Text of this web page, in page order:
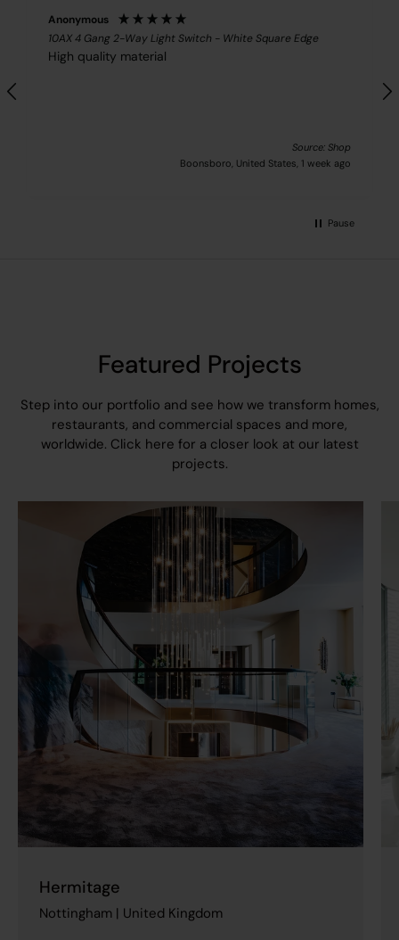
Anonymous
10AX 4 Gang 2-Way Light Switch - White Square Edge
High quality material
Source: Shop
Boonsboro, United States, 1 week ago
Pause
Featured Projects
Step into our portfolio and see how we transform homes,
restaurants, and commercial spaces and more,
worldwide. Click here for a closer look at our latest
projects.
Hermitage
Nottingham | United Kingdom